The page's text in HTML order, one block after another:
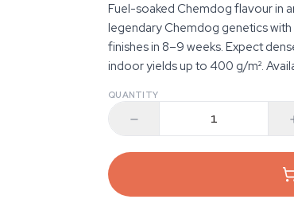
Fuel-soaked Chemdog flavour in
legendary Chemdog genetics
finishes in 8–9 weeks. Expect
indoor yields up to 400 g/m².
QUANTITY